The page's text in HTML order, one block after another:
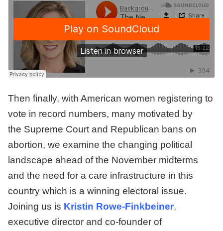
Then finally, with American women registering to
vote in record numbers, many motivated by
the Supreme Court and Republican bans on
abortion, we examine the changing political
landscape ahead of the November midterms
and the need for a care infrastructure in this
country which is a winning electoral issue.
Joining us is Kristin Rowe-Finkbeiner,
executive director and co-founder of